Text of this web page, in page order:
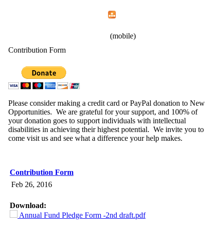
(mobile)
Contribution Form
Please consider making a credit card or PayPal donation to New
Opportunities. We are grateful for your support, and 100% of
your donation goes to support individuals with intellectual
disabilities in achieving their highest potential. We invite you to
come visit us and see what a difference your help makes.
Contribution Form
Feb 26, 2016
Download:
Annual Fund Pledge Form -2nd draft.pdf